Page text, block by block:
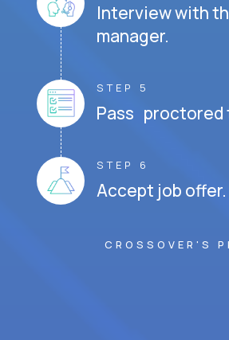
Interview with
manager.
STEP 5
Pass proctored
STEP 6
Accept job offer.
CROSSOVER'S